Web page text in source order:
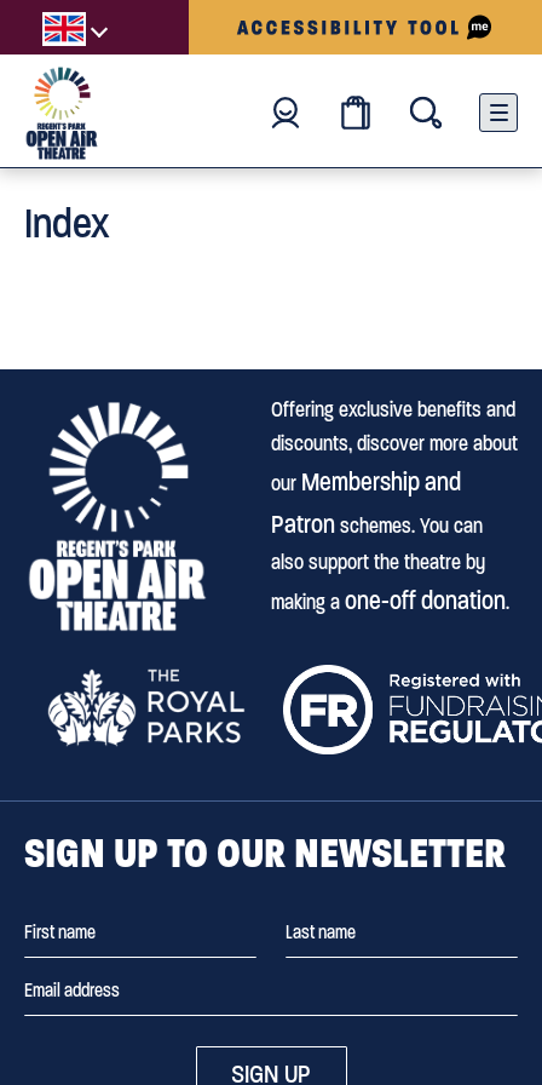
Index
Offering exclusive benefits and
discounts, discover more about
our Membership and
Patronschemes. You can
also support the theatre by
making aone-off donation.
SIGN UP TO OUR NEWSLETTER
SIGN UP